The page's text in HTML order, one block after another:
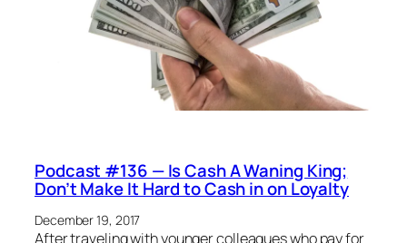
Podcast #136 — Is Cash A Waning King;
Don’t Make It Hard to Cash in on Loyalty
December 19, 2017
After traveling with younger colleagues who pay for